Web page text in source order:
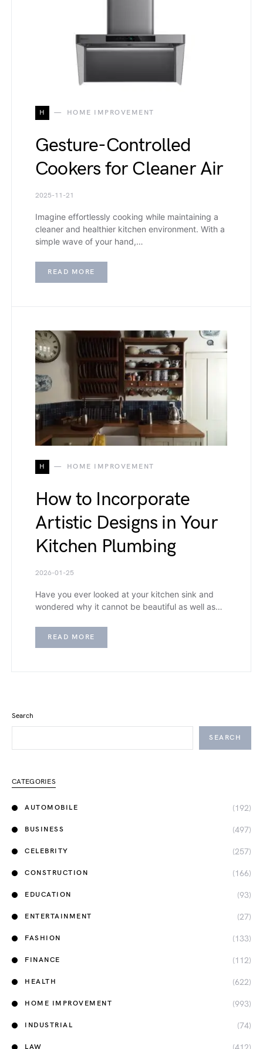
H HOME IMPROVEMENT
Gesture-Controlled
Cookers for Cleaner Air
2025-11-21
Imagine effortlessly cooking while maintaining a
cleaner and healthier kitchen environment. With a
simple wave of your hand,…
READ MORE
H HOME IMPROVEMENT
How to Incorporate
Artistic Designs in Your
Kitchen Plumbing
2026-01-25
Have you ever looked at your kitchen sink and
wondered why it cannot be beautiful as well as…
READ MORE
Search
SEARCH
CATEGORIES
AUTOMOBILE (192)
BUSINESS (497)
CELEBRITY (257)
CONSTRUCTION (166)
EDUCATION (93)
ENTERTAINMENT (27)
FASHION (133)
FINANCE (112)
HEALTH (622)
HOME IMPROVEMENT (993)
INDUSTRIAL (74)
LAW